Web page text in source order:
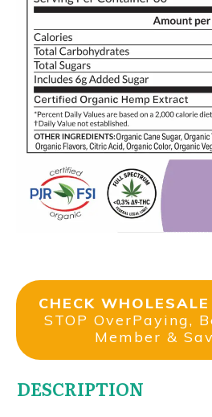
CHECK
STOP OverPaying,
Member &
DESCRIPTION